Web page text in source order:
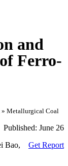
and
Ferro-
» Metallurgical Coal
Published: June 26
Get Report
Bao,